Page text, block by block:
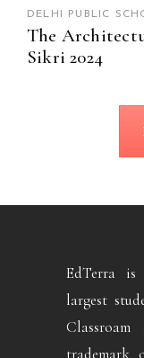
DELHI PUBLIC
The
Sikri 2024
EdTerra is
largest
trademark